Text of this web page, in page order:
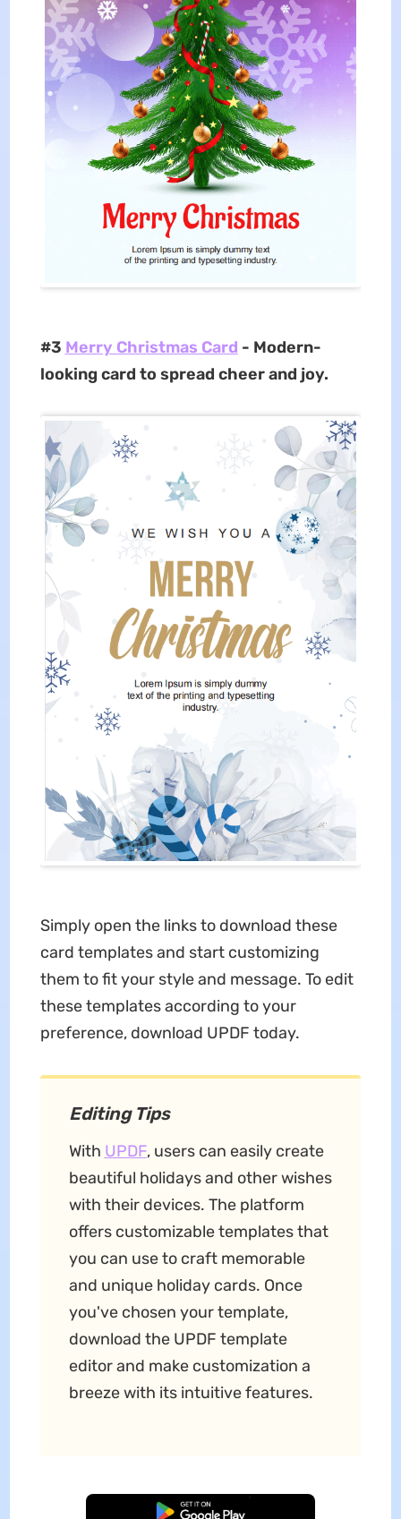
#3 Merry Christmas Card - Modern-
looking card to spread cheer and joy.
Simply open the links to download these
card templates and start customizing
them to fit your style and message. To edit
these templates according to your
preference, download UPDF today.
Editing Tips
With UPDF, users can easily create
beautiful holidays and other wishes
with their devices. The platform
offers customizable templates that
you can use to craft memorable
and unique holiday cards. Once
you've chosen your template,
download the UPDF template
editor and make customization a
breeze with its intuitive features.
Free Download